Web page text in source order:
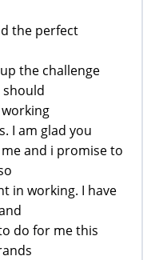
the perfect
the challenge
I am glad you
and i promise to
in working. I have
do for me this